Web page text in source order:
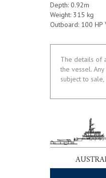
Depth: 0.92m
Weight: 315 kg
Outboard: 100 HP
The details of
the vessel.
subject to